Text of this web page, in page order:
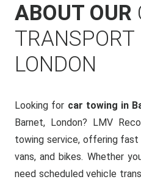
ABOUT OUR
TRANSPORT
LONDON
Looking for car towing in
Barnet, London? LMV
towing service, offering
vans, and bikes. Whether
need scheduled vehicle